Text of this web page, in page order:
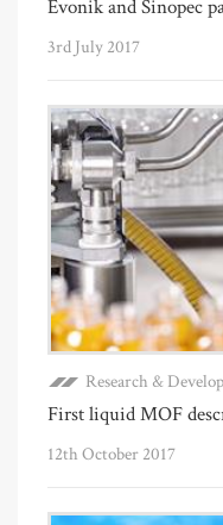
Evonik and Sinopec
3rd July 2017
Research &
First liquid MOF
12th October 2017